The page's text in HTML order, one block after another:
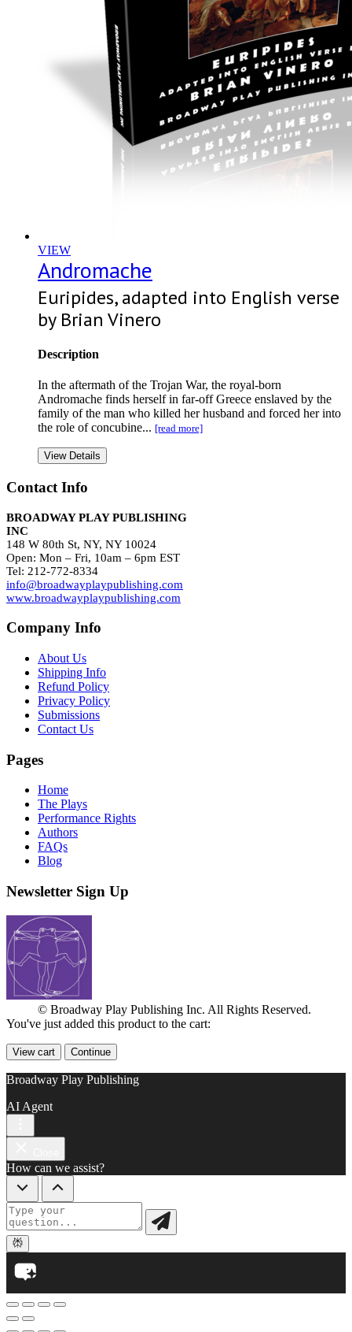
VIEW
Andromache
Euripides, adapted into English verse
by Brian Vinero
Description
In the aftermath of the Trojan War, the royal-born
Andromache finds herself in far-off Greece enslaved by the
family of the man who killed her husband and forced her into
the role of concubine... [read more]
View Details
Contact Info
BROADWAY PLAY PUBLISHING
INC
148 W 80th St, NY, NY 10024
Open: Mon – Fri, 10am – 6pm EST
Tel: 212-772-8334
info@broadwayplaypublishing.com
www.broadwayplaypublishing.com
Company Info
About Us
Shipping Info
Refund Policy
Privacy Policy
Submissions
Contact Us
Pages
Home
The Plays
Performance Rights
Authors
FAQs
Blog
Newsletter Sign Up
© Broadway Play Publishing Inc. All Rights Reserved.
You've just added this product to the cart:
View cart Continue
Broadway Play Publishing
AI Agent
How can we assist?